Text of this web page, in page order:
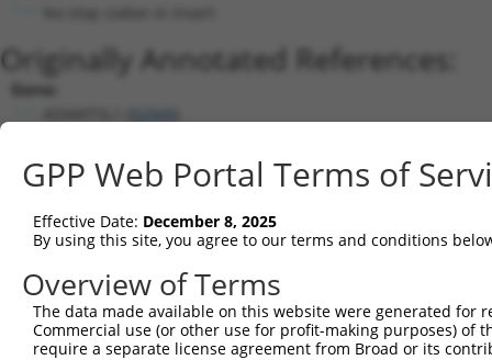
Originally Annotated References:
Gene:
92949
Current transcripts matched by
human 92949 ADAMTSL1 ADAMTS like 1
NM_052866.5
3
human 92949 ADAMTSL1 ADAMTS like 1
human 92949 ADAMTSL1 ADAMTS like 1
XM_017015312.2
human 92949 ADAMTSL1 ADAMTS like 1
XM_011518064.3
GPP Web Portal Terms of
Effective Date: December 8, 2025
By using this site, you agree to our terms and conditions
Overview of Terms
The data made available on this website were generated
Commercial use (or other use for profit-making purposes) of
require a separate license agreement from Broad or its